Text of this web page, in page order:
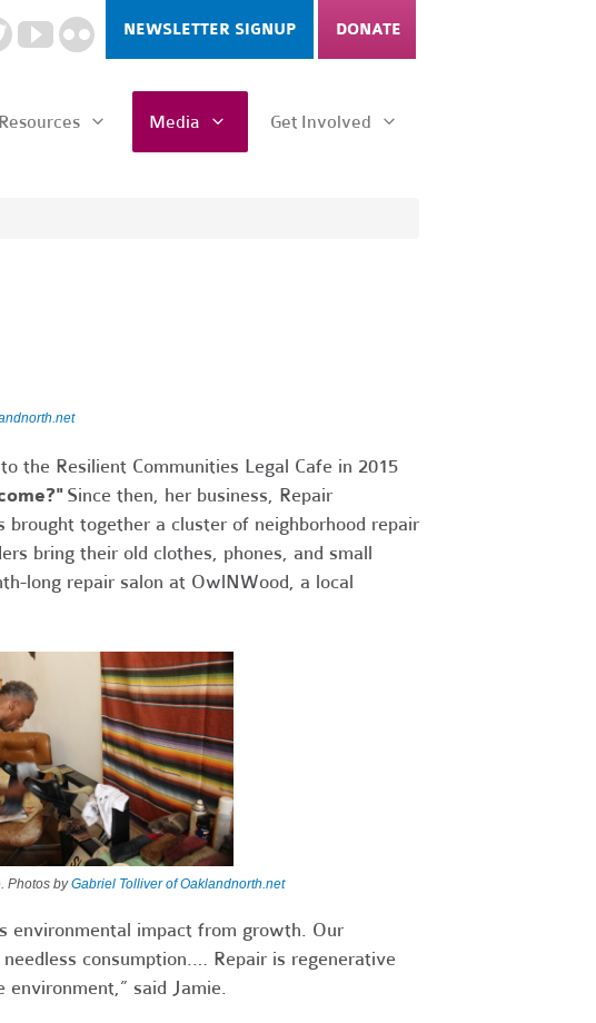
NEWSLETTER SIGNUP DONATE
Resources Media Get Involved
the Resilient Communities Legal Cafe in 2015
Since then, her business, Repair
brought together a cluster of neighborhood repair
bring their old clothes, phones, and small
long repair salon at OwlNWood, a local
Photos byGabriel Tolliver of Oaklandnorth.net
environmental impact from growth. Our
consumption.… Repair is regenerative
environment,” said Jamie.